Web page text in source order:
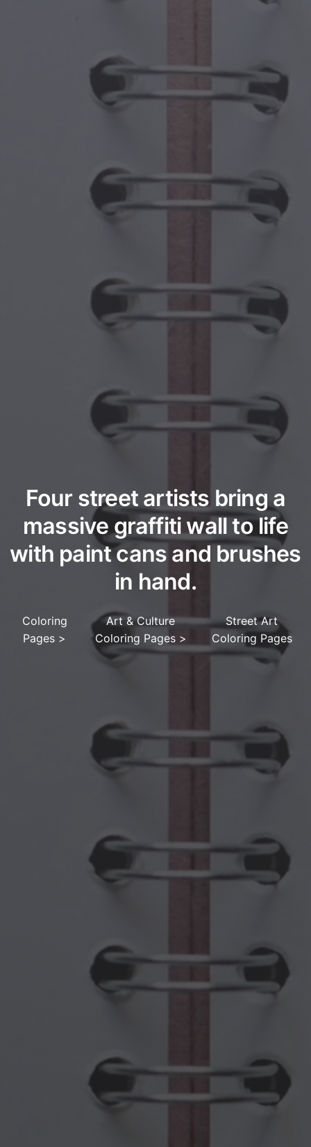
Four street artists bring a
massive graffiti wall to life
with paint cans and brushes
in hand.
Coloring
Pages >
Art & Culture
Coloring Pages >
Street Art
Coloring Pages